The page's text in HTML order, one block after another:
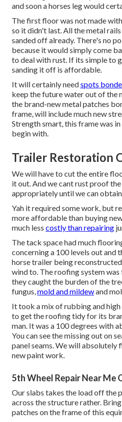
and soon a horses leg would
The first floor was not made
so it didn't last. All the metal
sanded off already. There's no
because it would simply come
to deal with rust. If its simple to
sanding it off is affordable.
It will certainly needspots
keep the future water out of the
the brand-new metal patches
frame, will include much new
Strength smart, this frame was
begin with.
Trailer Restoration
We will have to cut the entire
it out. And we cant rust proof
appropriately until we can
Yah it required some work, but
more affordable than buying
much less costly than repairing
The tack space had much
concerning a 100 levels out and
horse trailer being
wind to. The roofing system was
they caught the burden of the
fungus,mold and mildewand
It took a mix of rubbing and
to get the roofing tidy for its
man. It was a 100 degrees with
You can see the missing out on
panel seams. We will
new paint work.
5th Wheel Repair Near Me
Our slabs takes the load off the
across the structure rather.
patches on the frame of this